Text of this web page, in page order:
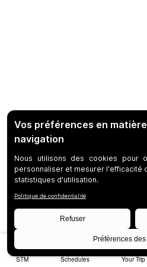
STM Schedules Your Trip